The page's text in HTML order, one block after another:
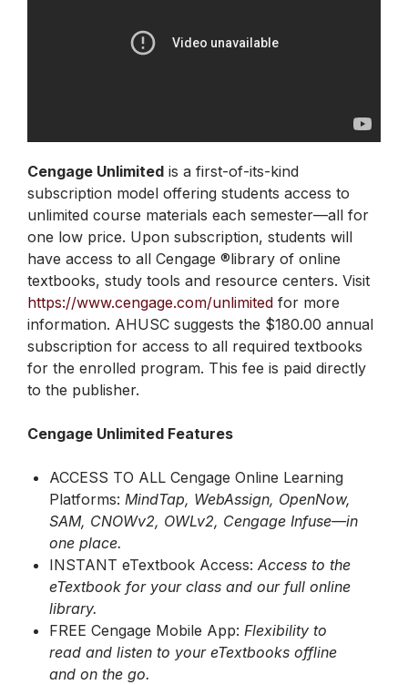
Cengage Unlimited is a first-of-its-kind
subscription model offering students access to
unlimited course materials each semester—all for
one low price. Upon subscription, students will
have access to all Cengage ®library of online
textbooks, study tools and resource centers. Visit
https://www.cengage.com/unlimited for more
information. AHUSC suggests the $180.00 annual
subscription for access to all required textbooks
for the enrolled program. This fee is paid directly
to the publisher.
Cengage Unlimited Features
ACCESS TO ALL Cengage Online Learning
Platforms: MindTap, WebAssign, OpenNow,
SAM, CNOWv2, OWLv2, Cengage Infuse—in
one place.
INSTANT eTextbook Access: Access to the
eTextbook for your class and our full online
library.
FREE Cengage Mobile App: Flexibility to
read and listen to your eTextbooks offline
and on the go.